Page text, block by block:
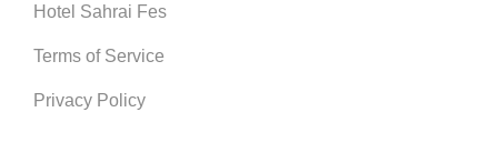
Hotel Sahrai Fes
Terms of Service
Privacy Policy